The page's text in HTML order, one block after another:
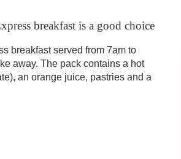
breakfast is a good choice
breakfast served from 7am to
away. The pack contains a hot
an orange juice, pastries and a